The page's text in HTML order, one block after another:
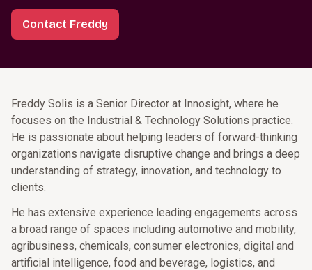
Contact Freddy
Freddy Solis is a Senior Director at Innosight, where he
focuses on the Industrial & Technology Solutions practice.
He is passionate about helping leaders of forward-thinking
organizations navigate disruptive change and brings a deep
understanding of strategy, innovation, and technology to
clients.
He has extensive experience leading engagements across
a broad range of spaces including automotive and mobility,
agribusiness, chemicals, consumer electronics, digital and
artificial intelligence, food and beverage, logistics, and